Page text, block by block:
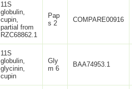
11S
globulin,
cupin,
partial from
RZC68862.1
Pap
s 2
COMPARE00916
11S
globulin,
glycinin,
cupin
Gly
m 6
BAA74953.1